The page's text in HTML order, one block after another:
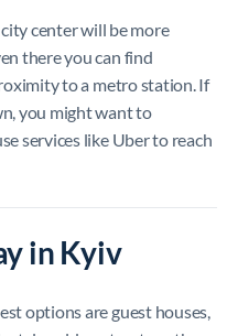
center will be more
there you can find
to a metro station. If
you might want to
services like Uber to reach
in Kyiv
options are guest houses,